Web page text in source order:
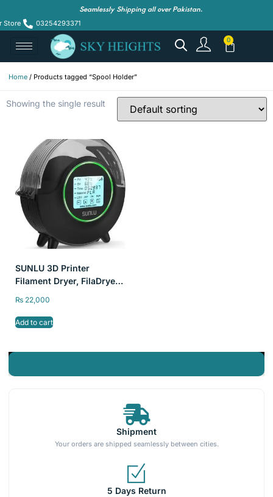
Seamlessly Shipping all over Pakistan.
Store 03254293371
Home / Products tagged “Spool Holder”
Shipment
Your orders are shipped seamlessly between cities.
5 Days Return
Showing the single result
SUNLU 3D Printer
Filament Dryer, FilaDryer
3D Printing
₨ 22,000
Add to cart